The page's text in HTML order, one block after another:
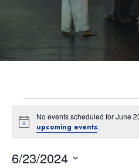
Notice
No events scheduled for June
upcoming events.
6/23/2024